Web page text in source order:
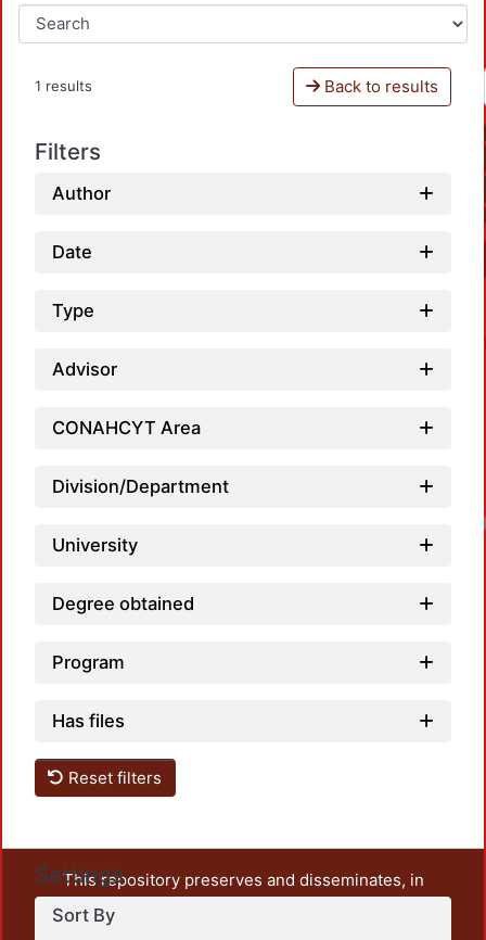
1 results Back to results
Filters
Author
Date
Type
Advisor
CONAHCYT Area
Division/Department
University
Degree obtained
Program
Has files
Reset filters
Settings
Sort By
This repository preserves and disseminates, in
unrestricted open access, the teaching and research
output of UAM Azcapotzalco. It also includes some